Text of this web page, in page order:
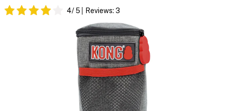
4/ 5 Reviews: 3